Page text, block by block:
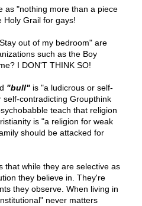
as "nothing more than a piece
Holy Grail for gays!
out of my bedroom" are
such as the Boy
I DON'T THINK SO!
"bull"is "a ludicrous or self-
self-contradicting Groupthink
teach that religion
is "a religion for weak
should be attacked for
that while they are selective as
they believe in. They're
they observe. When living in
never matters